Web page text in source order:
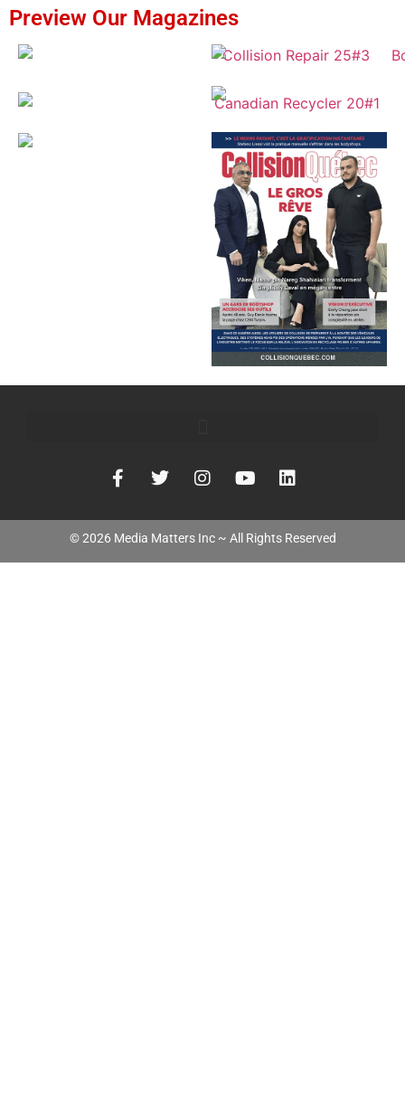
Preview Our Magazines
©2026 Media Matters Inc ~ All Rights Reserved